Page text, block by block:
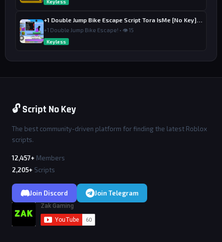
Keyless
+1 Double Jump Bike Escape! • 👁 15
Keyless
🔓 Script No Key
The best community-driven platform for finding the latest Roblox
scripts.
12,457+ Members
2,205+ Scripts
Join Discord Join Telegram